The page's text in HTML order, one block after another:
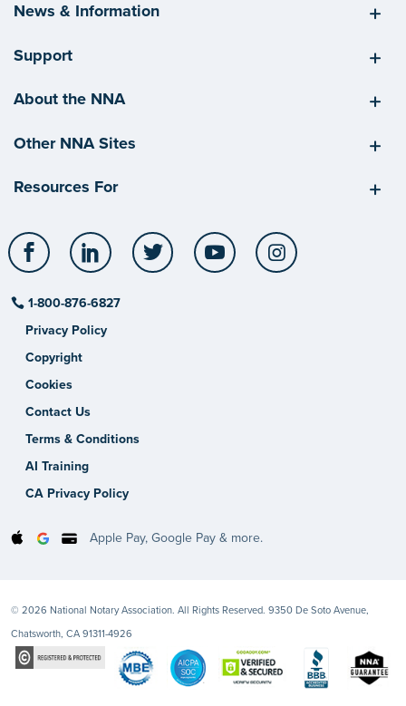
News & Information
Support
About the NNA
Other NNA Sites
Resources For
Facebook LinkedIn Twitter YouTube
1-800-876-6827
Privacy Policy
Copyright
Cookies
Contact Us
Terms & Conditions
AI Training
CA Privacy Policy
Apple Pay, Google Pay & more.
© 2026 National Notary Association. All Rights Reserved. 9350 De Soto Avenue,
Chatsworth, CA 91311-4926